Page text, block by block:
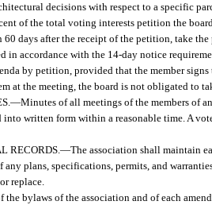
decisions with respect to a specific
of the total voting interests petition the
60 days after the receipt of the petition, take
in accordance with the 14-day notice
by petition, provided that the member
at the meeting, the board is not obligated to
—Minutes of all meetings of the members of
into written form within a reasonable time. A
RECORDS.—The association shall maintain
any plans, specifications, permits, and
replace.
the bylaws of the association and of each